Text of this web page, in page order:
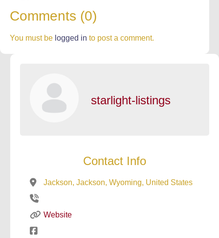
Comments (0)
You must be logged in to post a comment.
starlight-listings
Contact Info
Jackson, Jackson, Wyoming, United States
Website